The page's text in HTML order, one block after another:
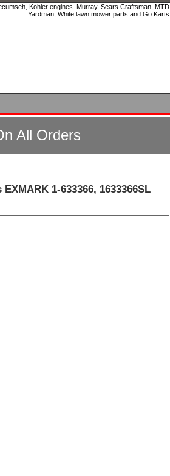
Kohler engines. Murray, Sears Craftsman, MTD,
Yardman, White lawn mower parts and Go Karts.
All Orders
1-633366, 1633366SL